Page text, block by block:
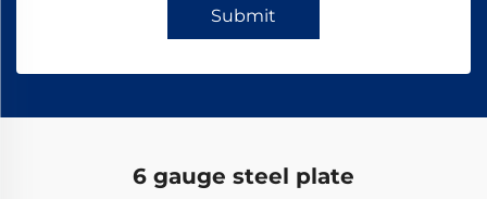
Submit
6 gauge steel plate